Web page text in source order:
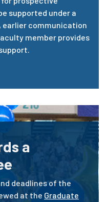
supported under a
communication
member provides
a
deadlines of the
at the Graduate